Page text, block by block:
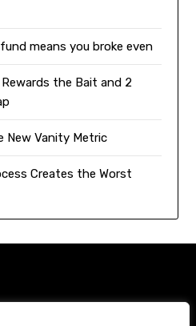
means you broke even
the Bait and 2
New Vanity Metric
Creates the Worst